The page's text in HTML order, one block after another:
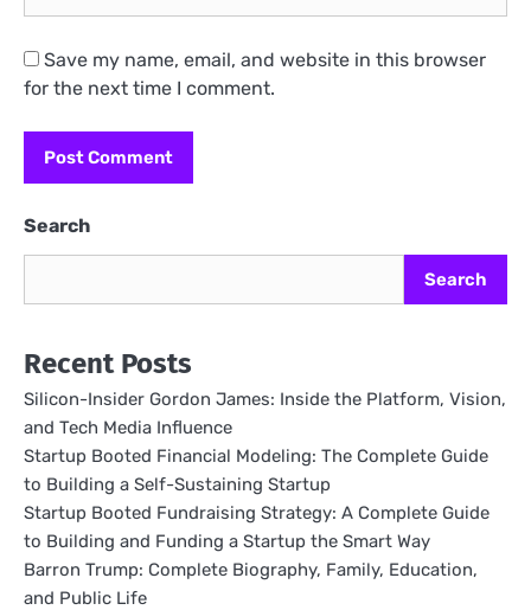
Save my name, email, and website in this browser
for the next time I comment.
Search
Search
Recent Posts
Silicon-Insider Gordon James: Inside the Platform, Vision,
and Tech Media Influence
Startup Booted Financial Modeling: The Complete Guide
to Building a Self-Sustaining Startup
Startup Booted Fundraising Strategy: A Complete Guide
to Building and Funding a Startup the Smart Way
Barron Trump: Complete Biography, Family, Education,
and Public Life